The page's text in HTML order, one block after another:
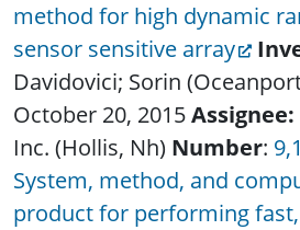
method for high dynamic
sensor sensitive array
Davidovici; Sorin
October 20, 2015Assignee:
Inc. (Hollis, Nh) Number:
System, method, and
product for performing